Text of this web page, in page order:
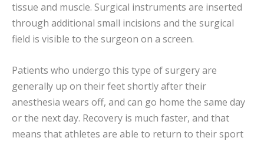
tissue and muscle. Surgical instruments are inserted
through additional small incisions and the surgical
field is visible to the surgeon on a screen.
Patients who undergo this type of surgery are
generally up on their feet shortly after their
anesthesia wears off, and can go home the same day
or the next day. Recovery is much faster, and that
means that athletes are able to return to their sport